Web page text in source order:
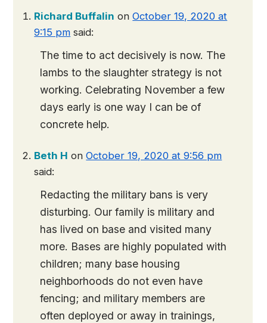
Richard Buffalin onOctober 19, 2020 at
9:15 pm said:
The time to act decisively is now. The
lambs to the slaughter strategy is not
working. Celebrating November a few
days early is one way I can be of
concrete help.
Beth H onOctober 19, 2020 at 9:56 pm
said:
Redacting the military bans is very
disturbing. Our family is military and
has lived on base and visited many
more. Bases are highly populated with
children; many base housing
neighborhoods do not even have
fencing; and military members are
often deployed or away in trainings,